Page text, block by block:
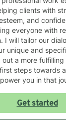
clients with
and
everyone with
I will tailor our
unique and
a more
steps towards
you in that
Get started